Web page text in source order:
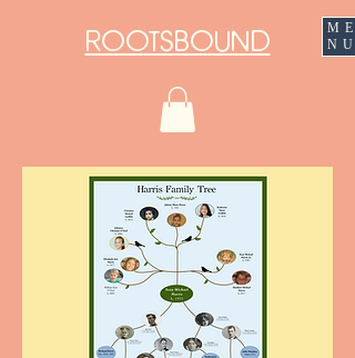
ROOTSBOUND
ME
NU